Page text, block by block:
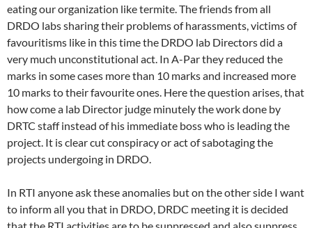
eating our organization like termite. The friends from all
DRDO labs sharing their problems of harassments, victims of
favouritisms like in this time the DRDO lab Directors did a
very much unconstitutional act. In A-Par they reduced the
marks in some cases more than 10 marks and increased more
10 marks to their favourite ones. Here the question arises, that
how come a lab Director judge minutely the work done by
DRTC staff instead of his immediate boss who is leading the
project. It is clear cut conspiracy or act of sabotaging the
projects undergoing in DRDO.
In RTI anyone ask these anomalies but on the other side I want
to inform all you that in DRDO, DRDC meeting it is decided